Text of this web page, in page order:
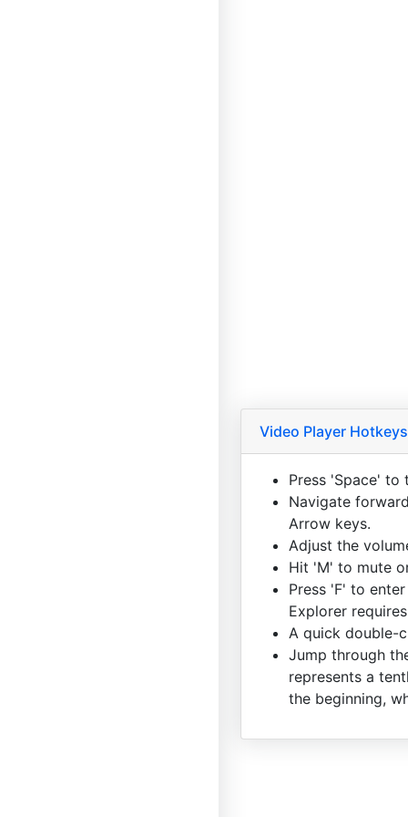
Video Player Hotkeys
Press 'Space' to
Navigate
Arrow keys.
Adjust the
Hit 'M' to mute
Press 'F' to
Explorer
A quick double-
Jump through
represents a
the beginning,